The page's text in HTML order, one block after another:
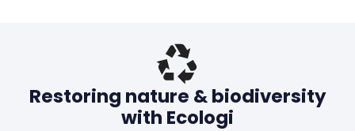
Restoring nature & biodiversity
with Ecologi